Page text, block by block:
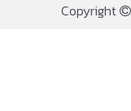
Copyright